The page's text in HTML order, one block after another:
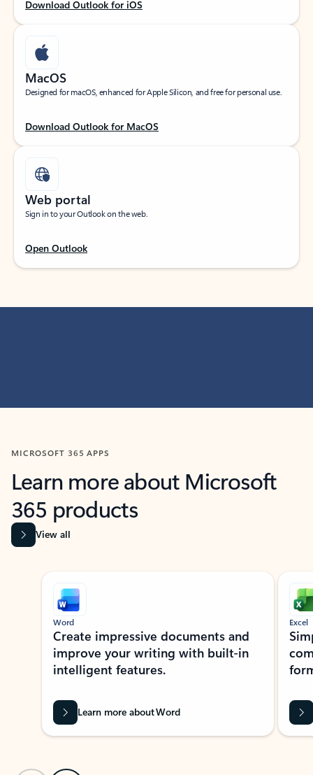
Download Outlook for iOS
MacOS
Designed for macOS, enhanced for Apple Silicon, and free for personal use.
Download Outlook for MacOS
Web portal
Sign in to your Outlook on the web.
Open Outlook
MICROSOFT 365 APPS
Learn more about Microsoft
365 products
View all
Showing slide 1 of 9
Word
Create impressive documents and
improve your writing with built-in
intelligent features.
Learn more about Word
Excel